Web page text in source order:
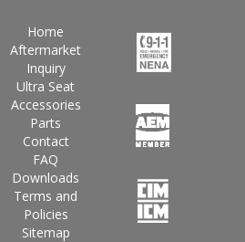
Home
Aftermarket
Inquiry
Ultra Seat
Accessories
Parts
Contact
FAQ
Downloads
Terms and
Policies
Sitemap